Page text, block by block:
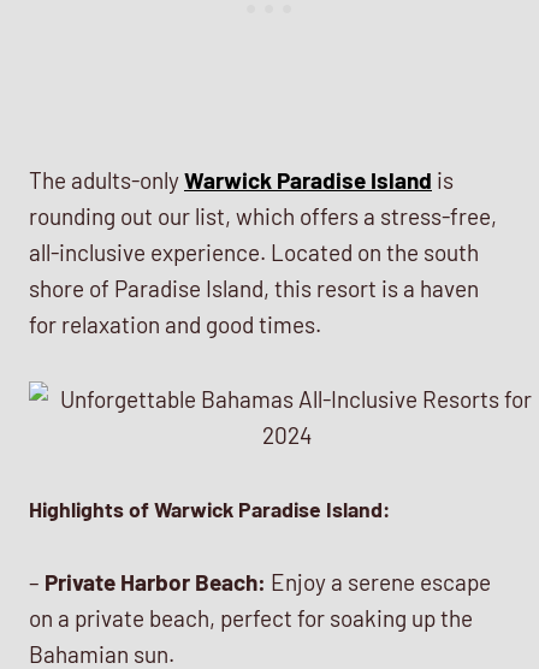
The adults-onlyWarwick Paradise Island is
rounding out our list, which offers a stress-free,
all-inclusive experience. Located on the south
shore of Paradise Island, this resort is a haven
for relaxation and good times.
Highlights of Warwick Paradise Island:
– Private Harbor Beach: Enjoy a serene escape
on a private beach, perfect for soaking up the
Bahamian sun.